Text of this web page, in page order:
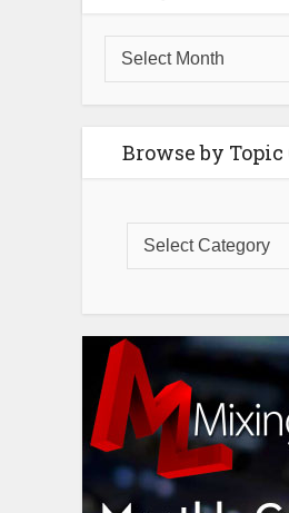
Browse by Topic